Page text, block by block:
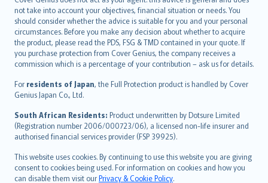
not take into account your objectives, financial situation or needs. You
should consider whether the advice is suitable for you and your personal
circumstances. Before you make any decision about whether to acquire
the product, please read the PDS, FSG & TMD contained in your quote. If
you purchase protection from Cover Genius, the company receives a
commission which is a percentage of your contribution – ask us for details.
For residents of Japan, the Full Protection product is handled by Cover
Genius Japan Co., Ltd.
South African Residents: Product underwritten by Dotsure Limited
(Registration number 2006/000723/06), a licensed non-life insurer and
authorised financial services provider (FSP 39925).
This website uses cookies. By continuing to use this website you are giving
consent to cookies being used. For information on cookies and how you
can disable them visit ourPrivacy & Cookie Policy.
català
Hrvatski
eesti
Ελληνικά
Magyar
Íslenska
Bahasa Indonesia
latviešu
Lietuviškai
Bahasa Melayu
Română
српски